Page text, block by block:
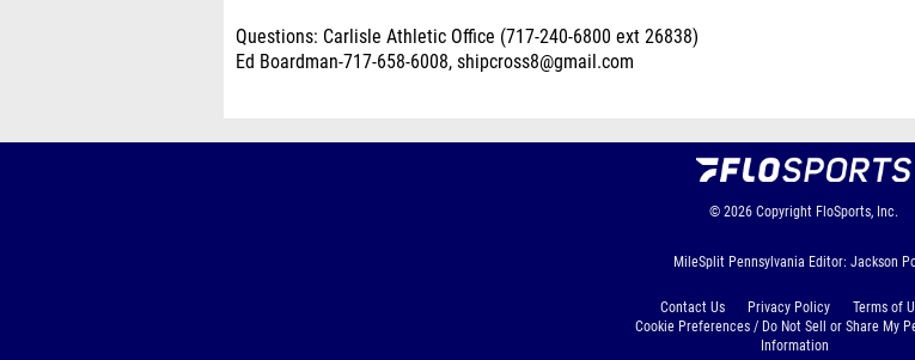
Questions: Carlisle Athletic Office (717-240-6800 ext 26838)
Ed Boardman-717-658-6008, shipcross8@gmail.com
© 2026 Copyright FloSports, Inc.
MileSplit Pennsylvania Editor: Jackson
Contact Us Privacy Policy
Terms of
Cookie Preferences / Do Not Sell or Share My
Information